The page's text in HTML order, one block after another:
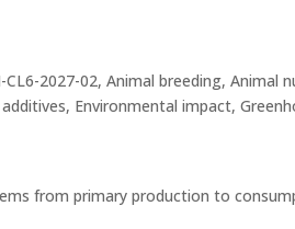
CL6-2027-02, Animal breeding,
Environmental impact,
from primary production to